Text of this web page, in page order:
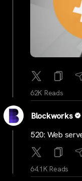
62K Reads
Blockworks
520: Web
64.1K Reads